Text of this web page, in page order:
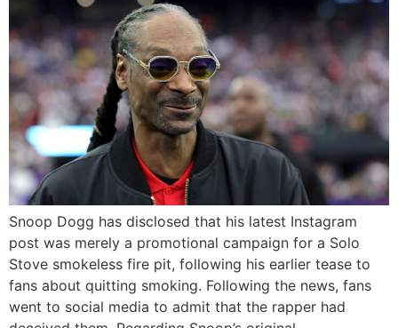
Snoop Dogg has disclosed that his latest Instagram
post was merely a promotional campaign for a Solo
Stove smokeless fire pit, following his earlier tease to
fans about quitting smoking. Following the news, fans
went to social media to admit that the rapper had